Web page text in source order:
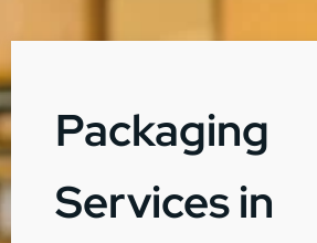
Packaging
Services in